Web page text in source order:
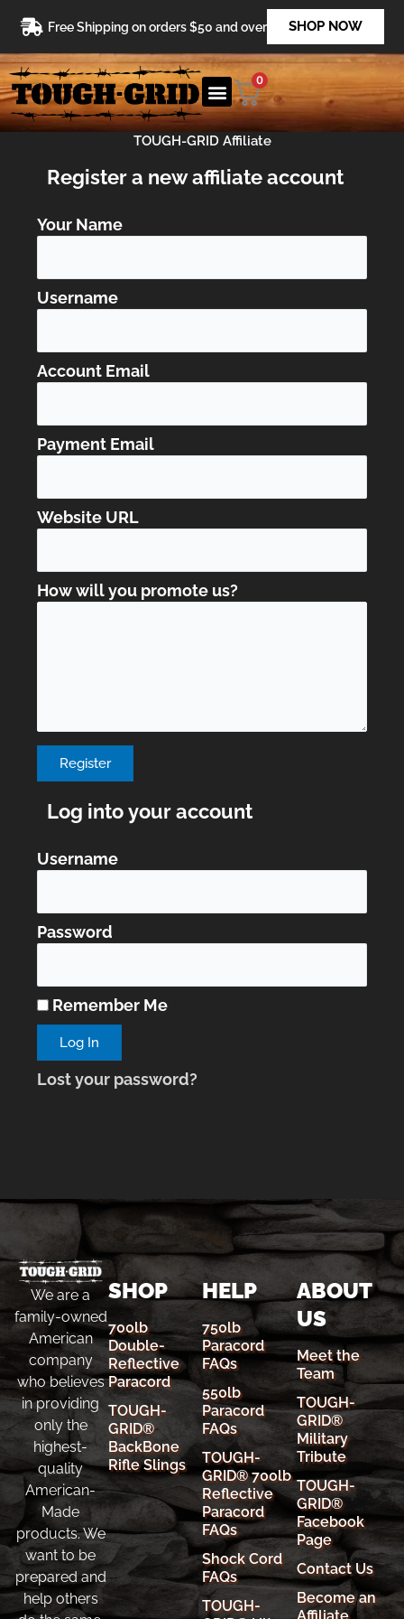
content
Free Shipping on orders $50 and over SHOP NOW
0
TOUGH-GRID Affiliate
Register a new affiliate account
Your Name
Username
Account Email
Payment Email
Website URL
How will you promote us?
Log into your account
Username
Password
Remember Me
Lost your password?
We are a
family-owned
American
company
who believes
in providing
only the
highest-
quality
American-
Made
products. We
want to be
prepared and
help others
SHOP
700lb
Double-
Reflective
Paracord
TOUGH-
GRID®
BackBone
Rifle Slings
HELP
750lb
Paracord
FAQs
550lb
Paracord
FAQs
TOUGH-
GRID® 700lb
Reflective
Paracord
FAQs
Shock Cord
FAQs
TOUGH-
ABOUT
US
Meet the
Team
TOUGH-
GRID®
Military
Tribute
TOUGH-
GRID®
Facebook
Page
Contact Us
Become an